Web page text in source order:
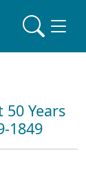
Years
1849